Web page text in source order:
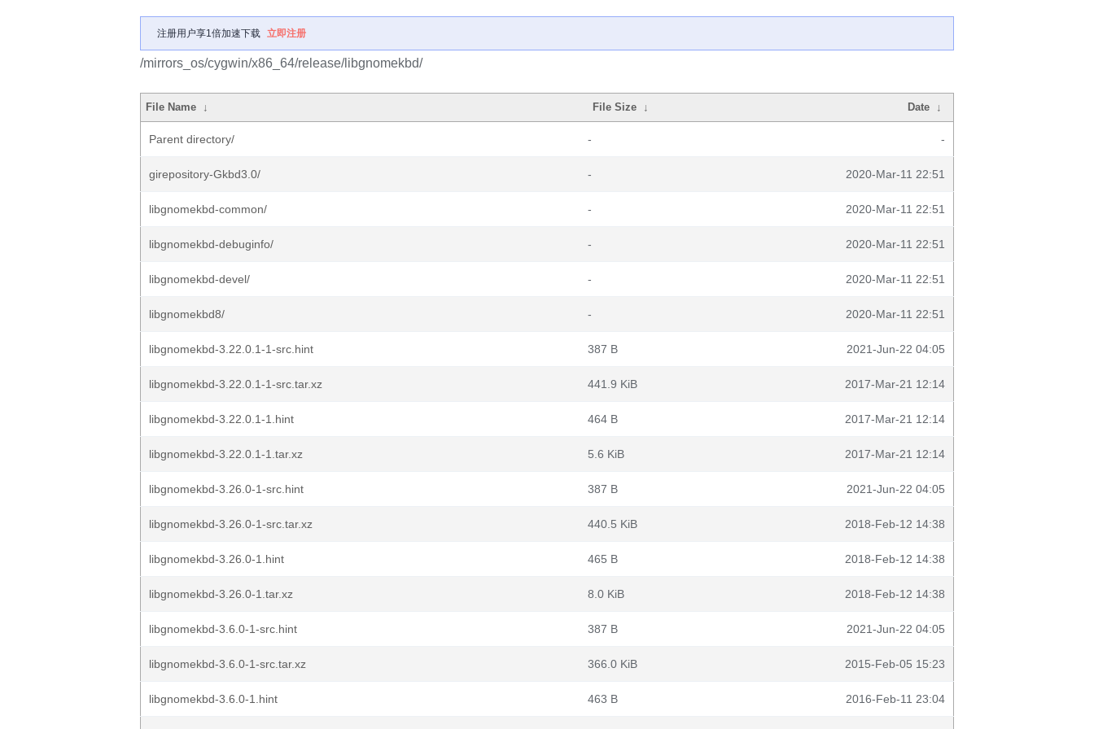
注册用户享1倍加速下载 立即注册
/mirrors_os/cygwin/x86_64/release/libgnomekbd/
File Name ↓ File Size ↓ Date ↓
Parent directory/ - -
girepository-Gkbd3.0/ - 2020-Mar-11 22:51
libgnomekbd-common/ - 2020-Mar-11 22:51
libgnomekbd-debuginfo/ - 2020-Mar-11 22:51
libgnomekbd-devel/ - 2020-Mar-11 22:51
libgnomekbd8/ - 2020-Mar-11 22:51
libgnomekbd-3.22.0.1-1-src.hint 387 B 2021-Jun-22 04:05
libgnomekbd-3.22.0.1-1-src.tar.xz 441.9 KiB 2017-Mar-21 12:14
libgnomekbd-3.22.0.1-1.hint 464 B 2017-Mar-21 12:14
libgnomekbd-3.22.0.1-1.tar.xz 5.6 KiB 2017-Mar-21 12:14
libgnomekbd-3.26.0-1-src.hint 387 B 2021-Jun-22 04:05
libgnomekbd-3.26.0-1-src.tar.xz 440.5 KiB 2018-Feb-12 14:38
libgnomekbd-3.26.0-1.hint 465 B 2018-Feb-12 14:38
libgnomekbd-3.26.0-1.tar.xz 8.0 KiB 2018-Feb-12 14:38
libgnomekbd-3.6.0-1-src.hint 387 B 2021-Jun-22 04:05
libgnomekbd-3.6.0-1-src.tar.xz 366.0 KiB 2015-Feb-05 15:23
libgnomekbd-3.6.0-1.hint 463 B 2016-Feb-11 23:04